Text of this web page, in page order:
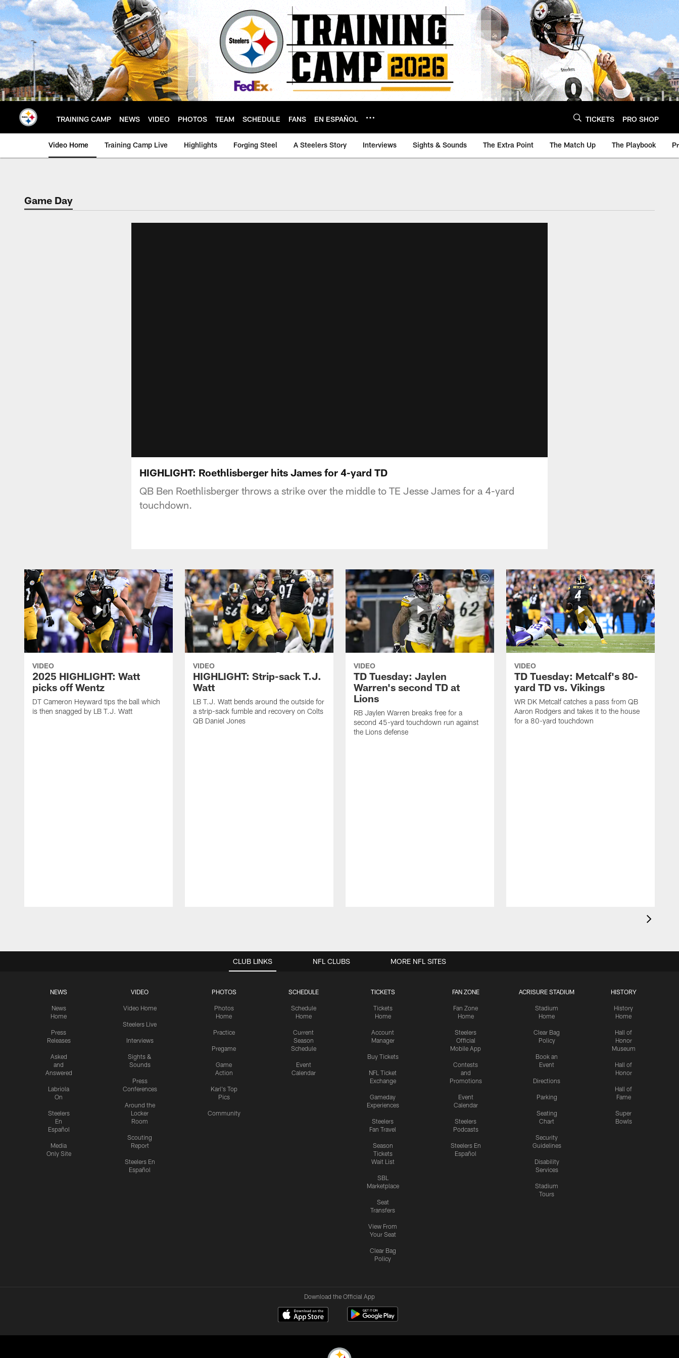
Skip
to
main
content
TRAINING CAMP NEWS VIDEO PHOTOS TEAM SCHEDULE FANS EN ESPAÑOL TICKETS PRO SHOP
Video Home Training Camp Live Highlights Forging Steel A Steelers Story Interviews Sights & Sounds The Extra Point The Match Up The Playbook
Game Day
HIGHLIGHT: Roethlisberger hits James for 4-yard TD
QB Ben Roethlisberger throws a strike over the middle to TE Jesse James for a 4-yard
touchdown.
VIDEO
2025 HIGHLIGHT: Watt
picks off Wentz
DT Cameron Heyward tips the ball which
is then snagged by LB T.J. Watt
VIDEO
HIGHLIGHT: Strip-sack T.J.
Watt
LB T.J. Watt bends around the outside for
a strip-sack fumble and recovery on Colts
QB Daniel Jones
VIDEO
TD Tuesday: Jaylen
Warren's second TD at
Lions
RB Jaylen Warren breaks free for a
second 45-yard touchdown run against
the Lions defense
VIDEO
TD Tuesday: Metcalf's 80-
yard TD vs. Vikings
WR DK Metcalf catches a pass from QB
Aaron Rodgers and takes it to the house
for a 80-yard touchdown
CLUB LINKS
NEWS
News
Home
Press
Releases
Asked
and
Answered
Labriola
On
Steelers
En
Español
Media
Only Site
VIDEO
Video Home
Steelers Live
Interviews
Sights &
Sounds
Press
Conferences
Around the
Locker
Room
Scouting
Report
Steelers En
Español
PHOTOS
Photos
Home
Practice
Pregame
Game
Action
Karl's Top
Pics
Community
SCHEDULE
Schedule
Home
Current
Season
Schedule
Event
Calendar
TICKETS
Tickets
Home
Account
Manager
Buy Tickets
NFL Ticket
Exchange
Gameday
Experiences
Steelers
Fan Travel
Season
Tickets
Wait List
SBL
Marketplace
Seat
Transfers
View From
Your Seat
Clear Bag
Policy
FAN ZONE
Fan Zone
Home
Steelers
Official
Mobile App
Contests
and
Promotions
Event
Calendar
Steelers
Podcasts
Steelers En
Español
ACRISURE STADIUM
Stadium
Home
Clear Bag
Policy
Book an
Event
Directions
Parking
Seating
Chart
Security
Guidelines
Disability
Services
Stadium
Tours
HISTORY
History
Home
Hall of
Honor
Museum
Hall of
Honor
Hall of
Fame
Super
Bowls
NFL CLUBS MORE NFL SITES
Download the Official App